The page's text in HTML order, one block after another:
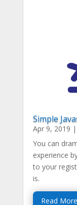
Simple
Apr 9, 2019 |
You can
experience
to your
is.
Read More